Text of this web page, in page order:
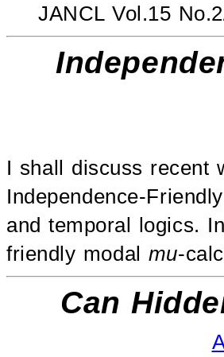
JANCL Vol.15
I shall discuss recent
Independence-
and temporal logics.
friendly modal mu-
Can